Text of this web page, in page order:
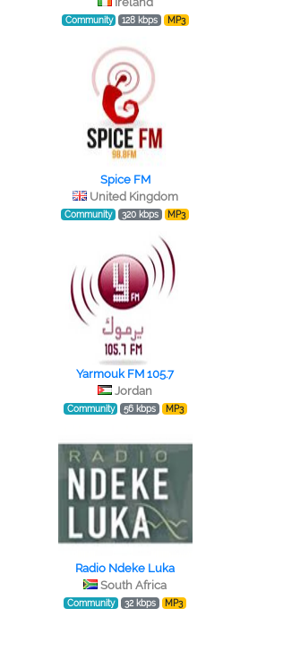
Community 128 kbps MP3
Spice FM
United Kingdom
Community 320 kbps MP3
Yarmouk FM 105.7
Jordan
Community 56 kbps MP3
Radio Ndeke Luka
South Africa
Community 32 kbps MP3